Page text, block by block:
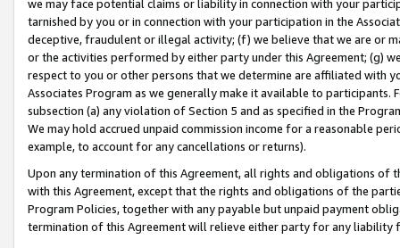
we may face potential claims or liability in connection with your
tarnished by you or in connection with your participation in the
deceptive, fraudulent or illegal activity; (f) we believe that we are or
or the activities performed by either party under this Agreement; (g)
respect to you or other persons that we determine are affiliated with
Associates Program as we generally make it available to
subsection (a) any violation of Section 5 and as specified in the
We may hold accrued unpaid commission income for a reasonable
example, to account for any cancellations or returns).
Upon any termination of this Agreement, all rights and obligations of
with this Agreement, except that the rights and obligations of the
Program Policies, together with any payable but unpaid payment
termination of this Agreement will relieve either party for any